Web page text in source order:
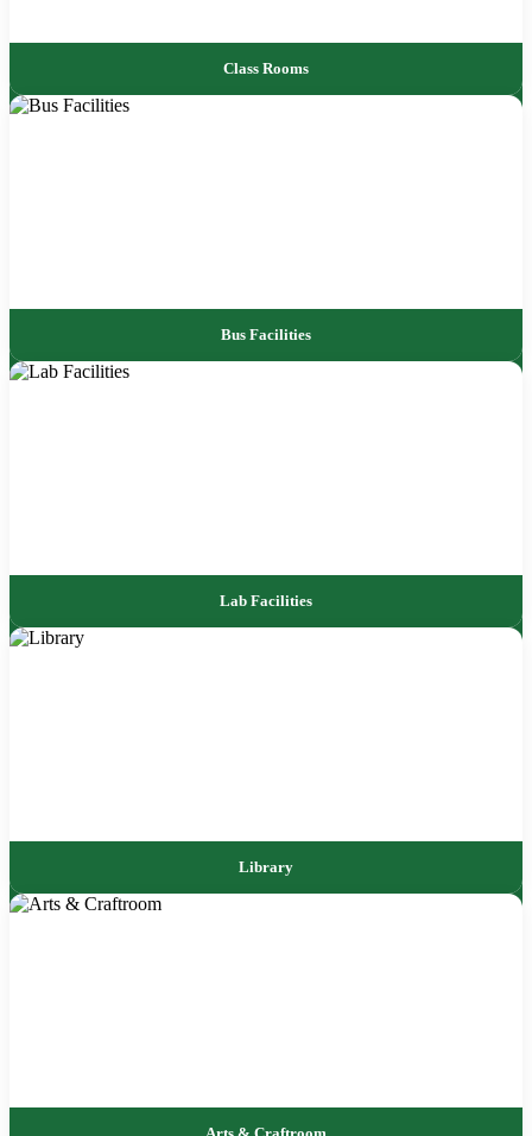
Class Rooms
Bus Facilities
Lab Facilities
Library